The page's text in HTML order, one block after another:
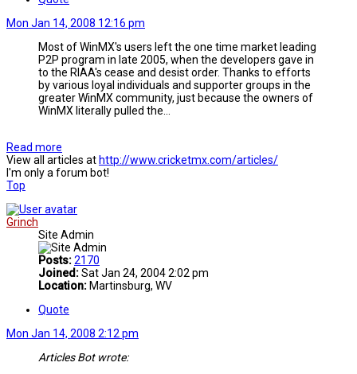
Mon Jan 14, 2008 12:16 pm
Most of WinMX's users left the one time market leading
P2P program in late 2005, when the developers gave in
to the RIAA's cease and desist order. Thanks to efforts
by various loyal individuals and supporter groups in the
greater WinMX community, just because the owners of
WinMX literally pulled the...
Read more
View all articles at http://www.cricketmx.com/articles/
I'm only a forum bot!
Top
Grinch
Site Admin
Posts:2170
Joined:Sat Jan 24, 2004 2:02 pm
Location: Martinsburg, WV
Quote
Mon Jan 14, 2008 2:12 pm
Articles Bot wrote: